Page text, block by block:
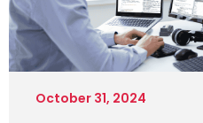
October 31, 2024